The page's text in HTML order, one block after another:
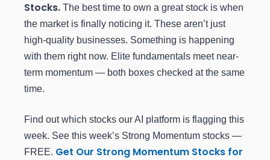
Stocks. The best time to own a great stock is when
the market is finally noticing it. These aren’t just
high-quality businesses. Something is happening
with them right now. Elite fundamentals meet near-
term momentum — both boxes checked at the same
time.
Find out which stocks our AI platform is flagging this
week. See this week’s Strong Momentum stocks —
FREE. Get Our Strong Momentum Stocks for